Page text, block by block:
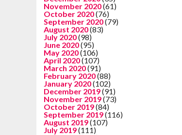
November 2020(61)
October 2020(76)
September 2020(79)
August 2020(83)
July 2020(98)
June 2020(95)
May 2020(106)
April 2020(107)
March 2020(91)
February 2020(88)
January 2020(102)
December 2019(91)
November 2019(73)
October 2019(84)
September 2019(116)
August 2019(107)
July 2019(111)